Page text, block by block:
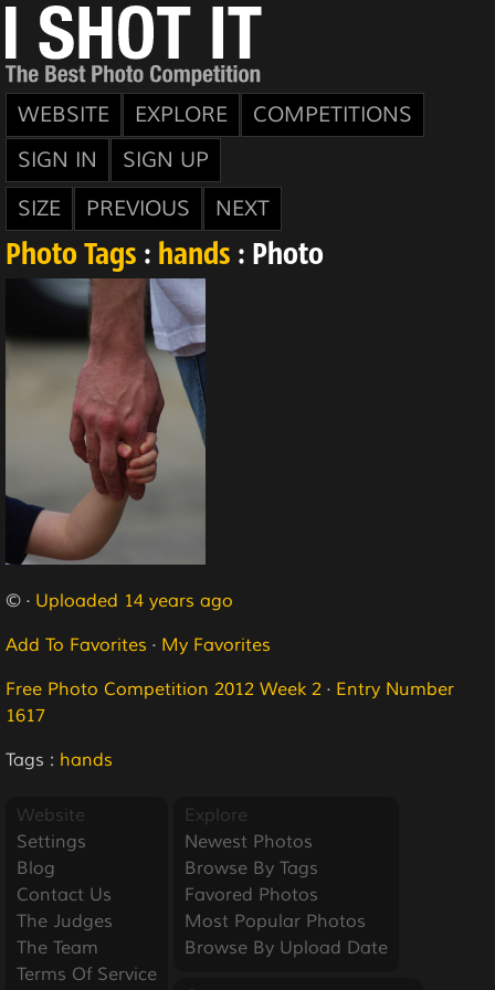
WEBSITE EXPLORE
COMPETITIONS
SIGN IN
SIGN UP
SIZE
PREVIOUS NEXT
Photo Tags : hands : Photo
© · Uploaded 14 years ago
Add To Favorites · My Favorites
Free Photo Competition 2012 Week 2 · Entry Number
1617
Tags : hands
Website
Settings
Blog
Contact Us
The Judges
The Team
Terms Of Service
Explore
Newest Photos
Browse By Tags
Favored Photos
Most Popular Photos
Browse By Upload Date